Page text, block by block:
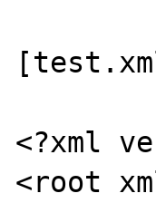
<?xml
<root